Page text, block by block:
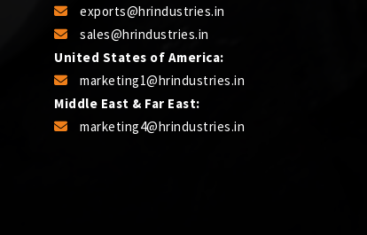
exports@hrindustries.in
sales@hrindustries.in
United States of America:
marketing1@hrindustries.in
Middle East & Far East:
marketing4@hrindustries.in